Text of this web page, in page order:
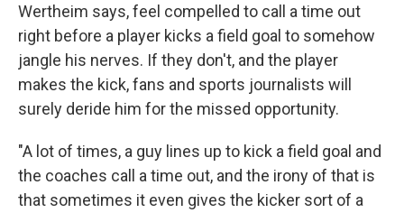
Wertheim says, feel compelled to call a time out
right before a player kicks a field goal to somehow
jangle his nerves. If they don't, and the player
makes the kick, fans and sports journalists will
surely deride him for the missed opportunity.
"A lot of times, a guy lines up to kick a field goal and
the coaches call a time out, and the irony of that is
that sometimes it even gives the kicker sort of a